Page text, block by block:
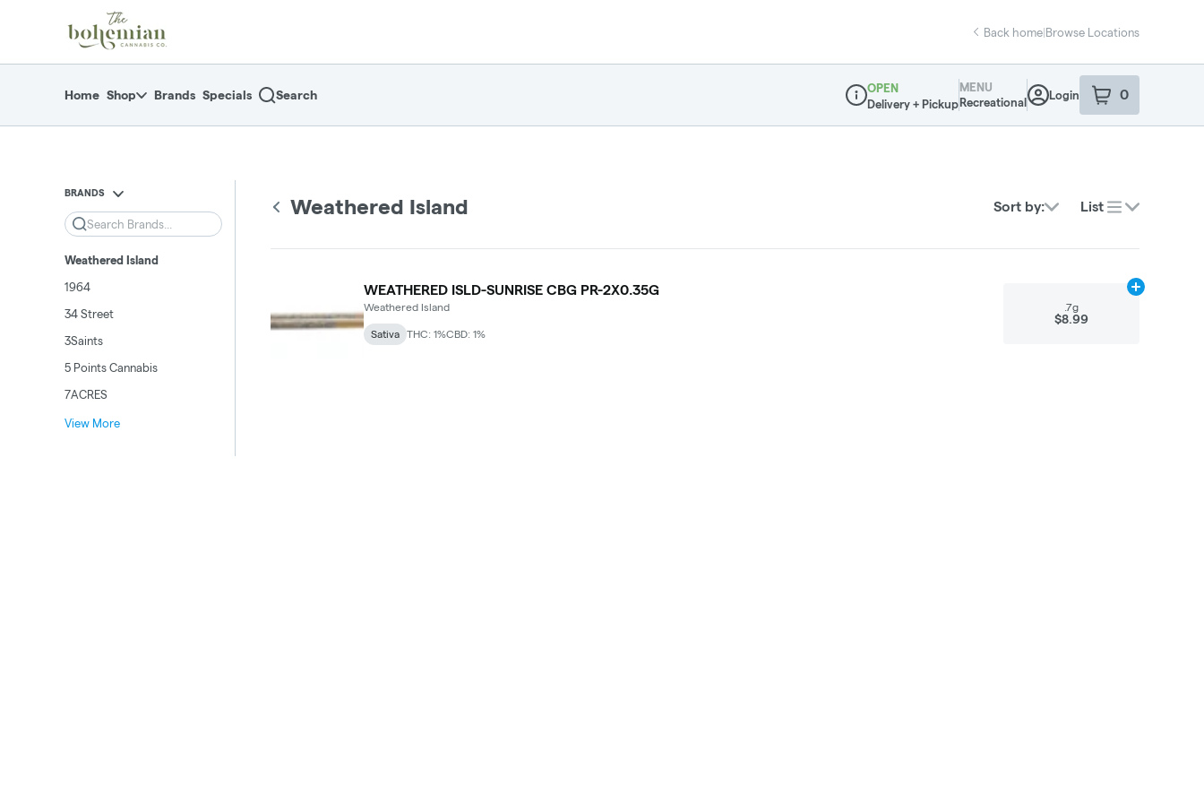
Navigationreturn to dispensary home page
Back home|Browse Locations
Home Shop Brands Specials Search
Dispensary Info
OPEN
Delivery + Pickup
MENU
Recreational
Login 0
item sin your
BRANDS
Search
Weathered Island
1964
34 Street
3Saints
5 Points Cannabis
7ACRES
View More
Weathered Island Sort by: List
WEATHERED ISLD-SUNRISE CBG PR-2X0.35G
Weathered Island
Sativa THC: 1%CBD: 1%
.7g
$8.99
Add